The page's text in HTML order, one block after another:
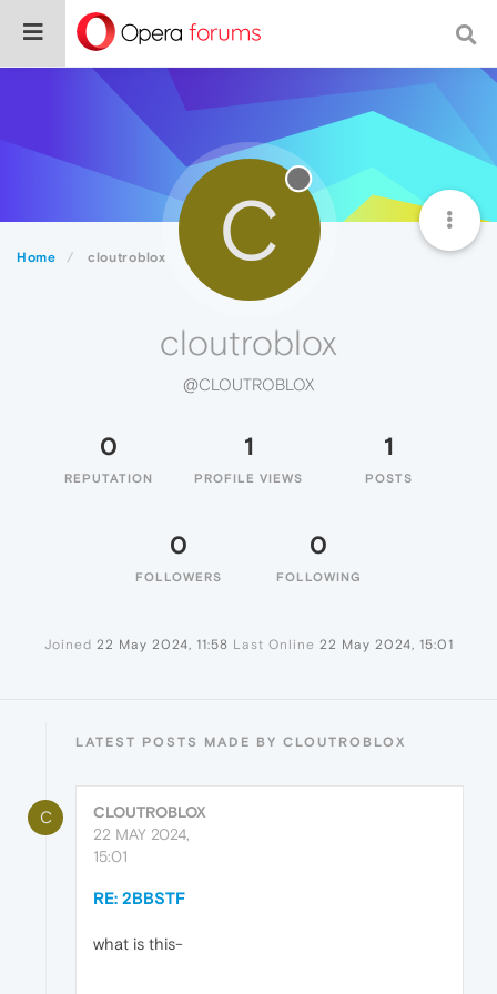
Home cloutroblox C
cloutroblox
@CLOUTROBLOX
0
REPUTATION
1
PROFILE VIEWS
1
POSTS
0
FOLLOWERS
0
FOLLOWING
Joined 22 May 2024, 11:58 Last Online 22 May 2024, 15:01
LATEST POSTS MADE BY CLOUTROBLOX
C
CLOUTROBLOX
22 MAY 2024,
15:01
RE: 2BBSTF
what is this-